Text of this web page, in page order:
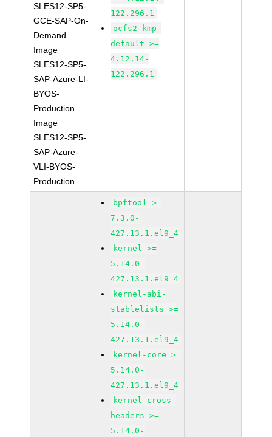
SLES12-SP5-
GCE-SAP-On-
Demand
Image
SLES12-SP5-
SAP-Azure-LI-
BYOS-
Production
Image
SLES12-SP5-
SAP-Azure-
VLI-BYOS-
Production
122.296.1
ocfs2-kmp-
default >=
4.12.14-
122.296.1
bpftool >=
7.3.0-
427.13.1.el9_4
kernel >=
5.14.0-
427.13.1.el9_4
kernel-abi-
stablelists >=
5.14.0-
427.13.1.el9_4
kernel-core >=
5.14.0-
427.13.1.el9_4
kernel-cross-
headers >=
5.14.0-